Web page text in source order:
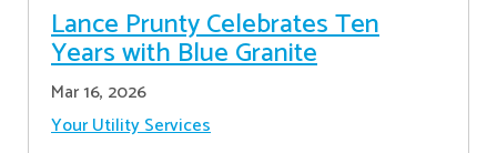
Lance Prunty Celebrates Ten
Years with Blue Granite
Mar 16, 2026
Your Utility Services